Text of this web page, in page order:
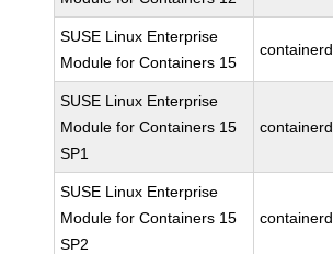
SUSE Linux Enterprise
Module for Containers 15
containerd
SUSE Linux Enterprise
Module for Containers 15
SP1
containerd
SUSE Linux Enterprise
Module for Containers 15
SP2
containerd